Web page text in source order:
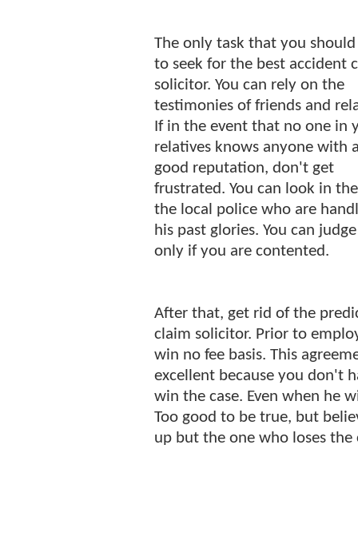
The only task that you
to seek for the best accident
solicitor. You can rely on the
testimonies of friends and
If in the event that no one in
relatives knows anyone with
good reputation, don't get
frustrated. You can look in
the local police who are
his past glories. You can
only if you are contented.
After that, get rid of the
claim solicitor. Prior to
win no fee basis. This
excellent because you don't
win the case. Even when he
Too good to be true, but
up but the one who loses